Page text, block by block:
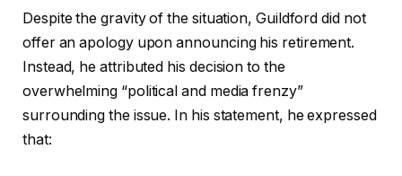
Despite the gravity of the situation, Guildford did not
offer an apology upon announcing his retirement.
Instead, he attributed his decision to the
overwhelming “political and media frenzy”
surrounding the issue. In his statement, he expressed
that: